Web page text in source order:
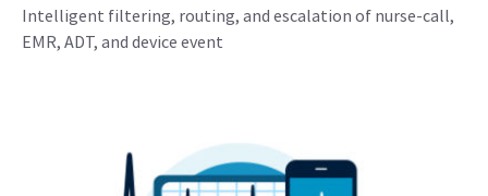
Intelligent filtering, routing, and escalation of nurse-call,
EMR, ADT, and device event